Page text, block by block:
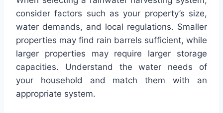
consider factors such as your property’s size,
water demands, and local regulations. Smaller
properties may find rain barrels sufficient, while
larger properties may require larger storage
capacities. Understand the water needs of
your household and match them with an
appropriate system.